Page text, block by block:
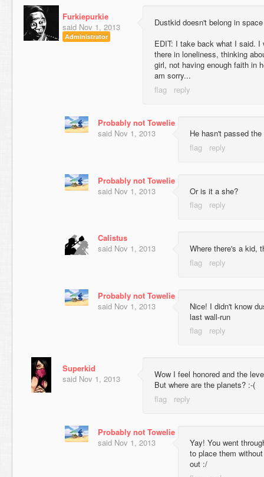
Furkiepurkie
said Nov 1, 2013
Administrator
Dustkid doesn't belong in
EDIT: I take back what I said.
there in loneliness, thinking
girl, not having enough faith in
am sorry...
Probably not Towelie
said Nov 1, 2013 He hasn't passed
Probably not Towelie
said Nov 1, 2013 Or is it a she?
Calistus
said Nov 1, 2013 Where there's a kid,
Probably not Towelie
said Nov 1, 2013
Nice! I didn't know
last wall-run
Superkid
said Nov 1, 2013
Wow I feel honored and the
But where are the planets? :-(
Probably not Towelie
said Nov 1, 2013
Yay! You went
to place them
out :/